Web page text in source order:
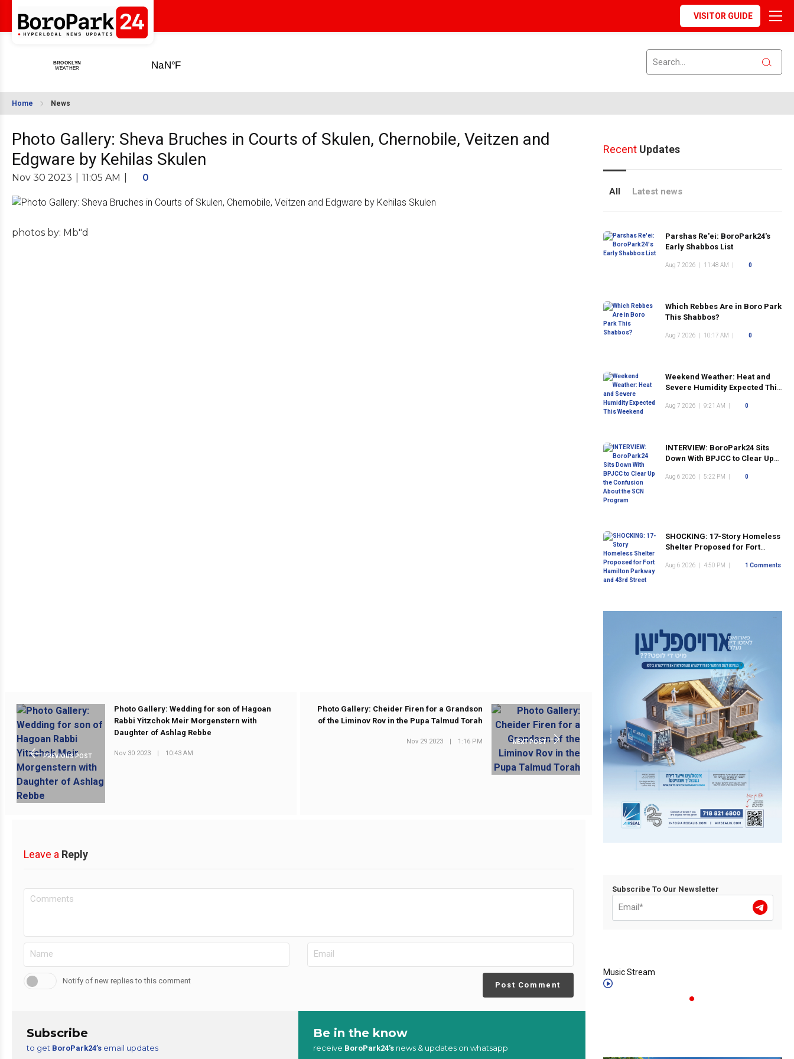
VISITOR GUIDE
Home News
Photo Gallery: Sheva Bruches in Courts of Skulen, Chernobile, Veitzen and
Edgware by Kehilas Skulen
Nov 30 2023 11:05 AM 0
photos by: Mb"d
PREVIOUS POST
Photo Gallery: Wedding for son of Hagoan
Rabbi Yitzchok Meir Morgenstern with
Daughter of Ashlag Rebbe
Nov 30 2023 | 10:43 AM
NEXT POST
Photo Gallery: Cheider Firen for a Grandson
of the Liminov Rov in the Pupa Talmud Torah
Nov 29 2023 | 1:16 PM
Leave a Reply
Notify of new replies to this comment Post Comment
Subscribe
to get BoroPark24’s email updates
Be in the know
receive BoroPark24’s news & updates on whatsapp
RecentUpdates
All Latest news
Parshas Re'ei: BoroPark24's
Early Shabbos List
Aug 7 2026 11:48 AM 0
Which Rebbes Are in Boro Park
This Shabbos?
Aug 7 2026 10:17 AM 0
Weekend Weather: Heat and
Severe Humidity Expected This
Aug 7 2026 9:21 AM 0
INTERVIEW: BoroPark24 Sits
Down With BPJCC to Clear Up
Program
Aug 6 2026 5:22 PM 0
SHOCKING: 17-Story Homeless
Shelter Proposed for Fort
Street
Aug 6 2026 4:50 PM 1 Comments
Subscribe To Our Newsletter
Music Stream